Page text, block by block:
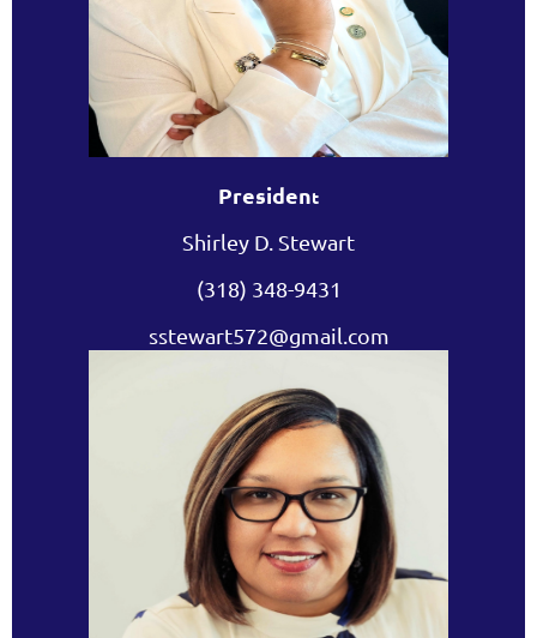
President
Shirley D. Stewart
(318) 348-9431
sstewart572@gmail.com